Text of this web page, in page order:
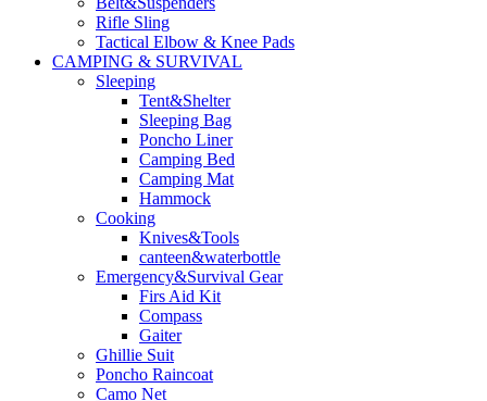
Rifle Sling
Tactical Elbow & Knee Pads
CAMPING & SURVIVAL
Sleeping
Tent&Shelter
Sleeping Bag
Poncho Liner
Camping Bed
Camping Mat
Hammock
Cooking
Knives&Tools
canteen&waterbottle
Emergency&Survival Gear
Firs Aid Kit
Compass
Gaiter
Ghillie Suit
Poncho Raincoat
Camo Net